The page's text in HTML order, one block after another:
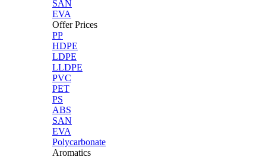
SAN
EVA
Offer Prices
PP
HDPE
LDPE
LLDPE
PVC
PET
PS
ABS
SAN
EVA
Polycarbonate
Aromatics